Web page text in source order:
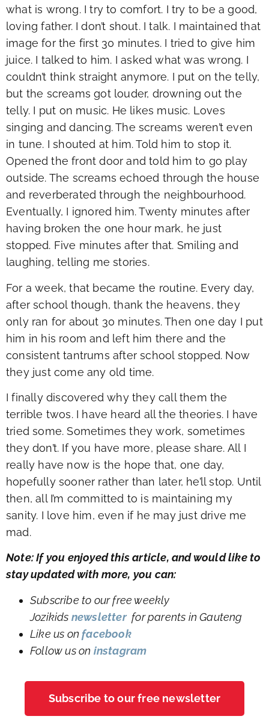
what is wrong. I try to comfort. I try to be a good,
loving father. I don’t shout. I talk. I maintained that
image for the first 30 minutes. I tried to give him
juice. I talked to him. I asked what was wrong. I
couldn’t think straight anymore. I put on the telly,
but the screams got louder, drowning out the
telly. I put on music. He likes music. Loves
singing and dancing. The screams weren’t even
in tune. I shouted at him. Told him to stop it.
Opened the front door and told him to go play
outside. The screams echoed through the house
and reverberated through the neighbourhood.
Eventually, I ignored him. Twenty minutes after
having broken the one hour mark, he just
stopped. Five minutes after that. Smiling and
laughing, telling me stories.
For a week, that became the routine. Every day,
after school though, thank the heavens, they
only ran for about 30 minutes. Then one day I put
him in his room and left him there and the
consistent tantrums after school stopped. Now
they just come any old time.
I finally discovered why they call them the
terrible twos. I have heard all the theories. I have
tried some. Sometimes they work, sometimes
they don’t. If you have more, please share. All I
really have now is the hope that, one day,
hopefully sooner rather than later, he’ll stop. Until
then, all I’m committed to is maintaining my
sanity. I love him, even if he may just drive me
mad.
Note: If you enjoyed this article, and would like to
stay updated with more, you can:
Subscribe to our free weekly
Jozikids newsletterfor parents in Gauteng
Like us onfacebook
Follow us on instagram
Subscribe to our free newsletter